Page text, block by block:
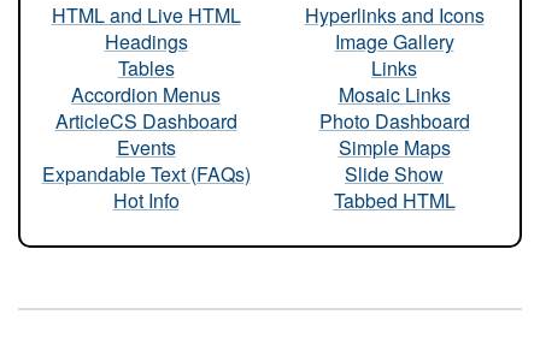
HTML and Live HTML
Headings
Tables
Accordion Menus
ArticleCS Dashboard
Events
Expandable Text (FAQs)
Hot Info
Hyperlinks and Icons
Image Gallery
Links
Mosaic Links
Photo Dashboard
Simple Maps
Slide Show
Tabbed HTML